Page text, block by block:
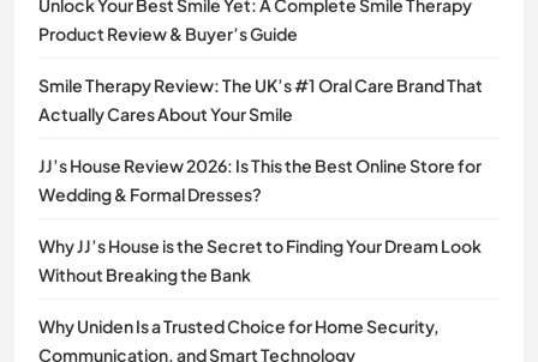
Unlock Your Best Smile Yet: A Complete Smile Therapy
Product Review & Buyer’s Guide
Smile Therapy Review: The UK’s #1 Oral Care Brand That
Actually Cares About Your Smile
JJ’s House Review 2026: Is This the Best Online Store for
Wedding & Formal Dresses?
Why JJ’s House is the Secret to Finding Your Dream Look
Without Breaking the Bank
Why Uniden Is a Trusted Choice for Home Security,
Communication, and Smart Technology